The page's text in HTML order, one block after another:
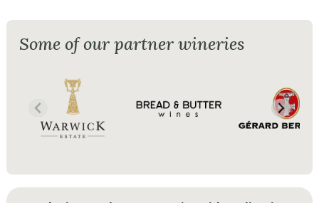
Some of our partner wineries